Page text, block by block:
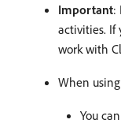
Important:
activities. If
work with
When
You